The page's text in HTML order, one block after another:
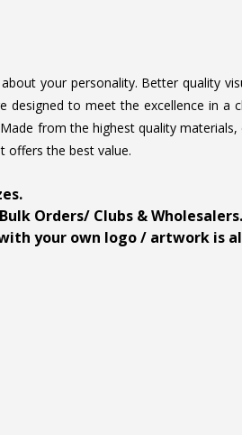
your personality. Better quality
designed to meet the excellence in a
from the highest quality
offers the best value.
Orders/ Clubs & Wholesalers.
your own logo / artwork is